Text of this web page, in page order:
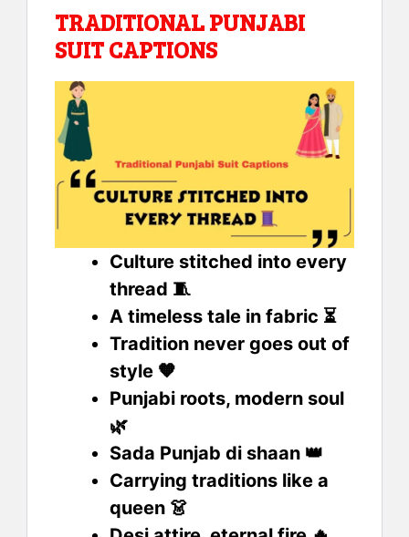
TRADITIONAL PUNJABI
SUIT CAPTIONS
Culture stitched into every
thread 🧵
A timeless tale in fabric ⏳
Tradition never goes out of
style 🧡
Punjabi roots, modern soul
🌿
Sada Punjab di shaan 👑
Carrying traditions like a
queen 👗